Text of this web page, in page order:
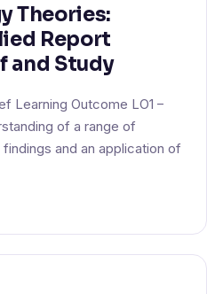
Theories:
Report
and Study
Learning Outcome LO1 –
of a range of
and an application of